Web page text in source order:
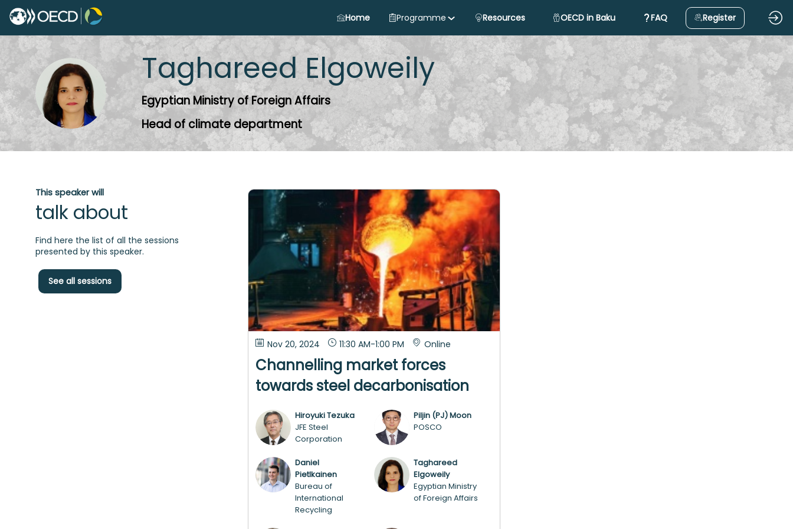
Home Programme Resources OECD in Baku FAQ Register
TE
Taghareed Elgoweily
Egyptian Ministry of Foreign Affairs
Head of climate department
This speaker will
talk about
Find here the list of all the sessions
presented by this speaker.
See all sessions
Nov 20, 2024 11:30 AM-1:00 PM Online
Channelling market forces
towards steel decarbonisation
HT HiroyukiTezuka
JFE Steel
Corporation
P(M Piljin (PJ)Moon
POSCO
DP
Daniel
Pietlkainen
Bureau of
International
Recycling
TE
Taghareed
Elgoweily
Egyptian Ministry
of Foreign Affairs